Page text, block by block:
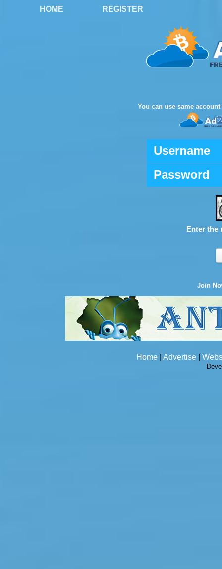
HOME REGISTER
You can use same
Username
Password
Enter the
Join
Home Advertise